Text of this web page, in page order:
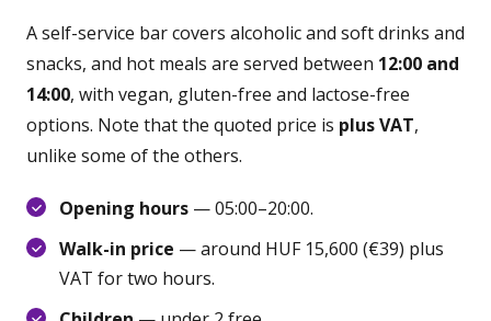
A self-service bar covers alcoholic and soft drinks and
snacks, and hot meals are served between 12:00 and
14:00, with vegan, gluten-free and lactose-free
options. Note that the quoted price is plus VAT,
unlike some of the others.
Opening hours — 05:00–20:00.
Walk-in price — around HUF 15,600 (€39) plus
VAT for two hours.